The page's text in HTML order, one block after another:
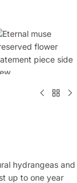
hydrangeas and
up to one year